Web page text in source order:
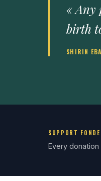
« Any
birth
SHIRIN
SUPPORT
Every